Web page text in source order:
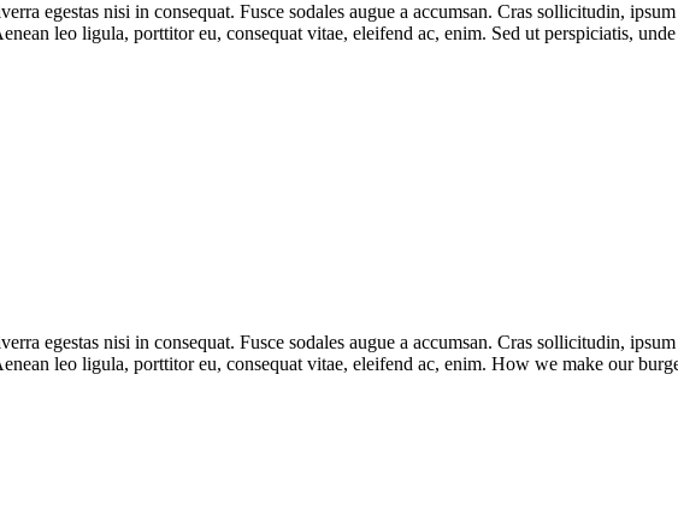
egestas nisi in consequat. Fusce sodales augue a accumsan. Cras sollicitudin,
leo ligula, porttitor eu, consequat vitae, eleifend ac, enim. Sed ut perspiciatis,
egestas nisi in consequat. Fusce sodales augue a accumsan. Cras sollicitudin,
leo ligula, porttitor eu, consequat vitae, eleifend ac, enim. How we make our